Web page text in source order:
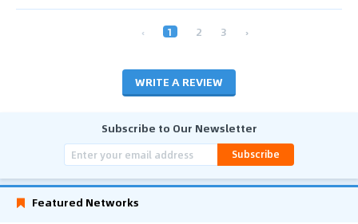
‹ 1 2 3 ›
WRITE A REVIEW
Subscribe to Our Newsletter
Subscribe
Featured Networks